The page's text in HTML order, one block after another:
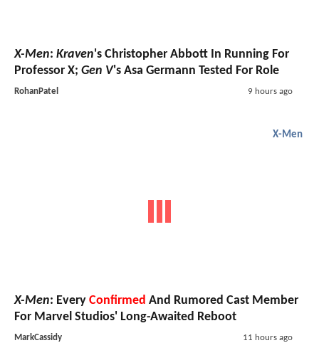
X-Men: Kraven's Christopher Abbott In Running For
Professor X; Gen V's Asa Germann Tested For Role
RohanPatel 9 hours ago
X-Men
X-Men: Every Confirmed And Rumored Cast Member
For Marvel Studios' Long-Awaited Reboot
MarkCassidy 11 hours ago